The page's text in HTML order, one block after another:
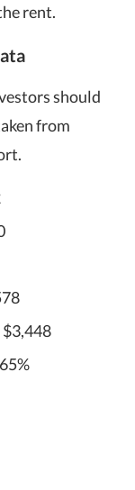
rent.
should
from
$3,448